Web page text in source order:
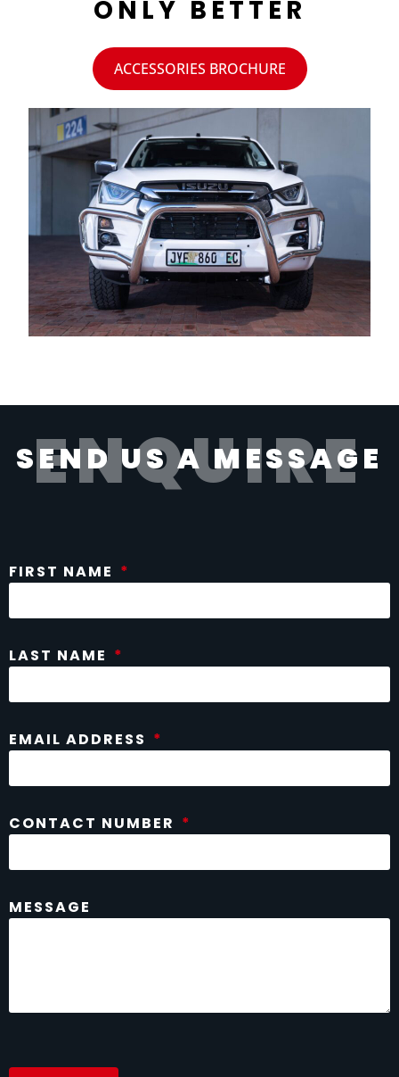
ONLY BETTER
ACCESSORIES BROCHURE
ENQUIRE
SEND US A MESSAGE
FIRST NAME
LAST NAME
EMAIL ADDRESS
CONTACT NUMBER
MESSAGE